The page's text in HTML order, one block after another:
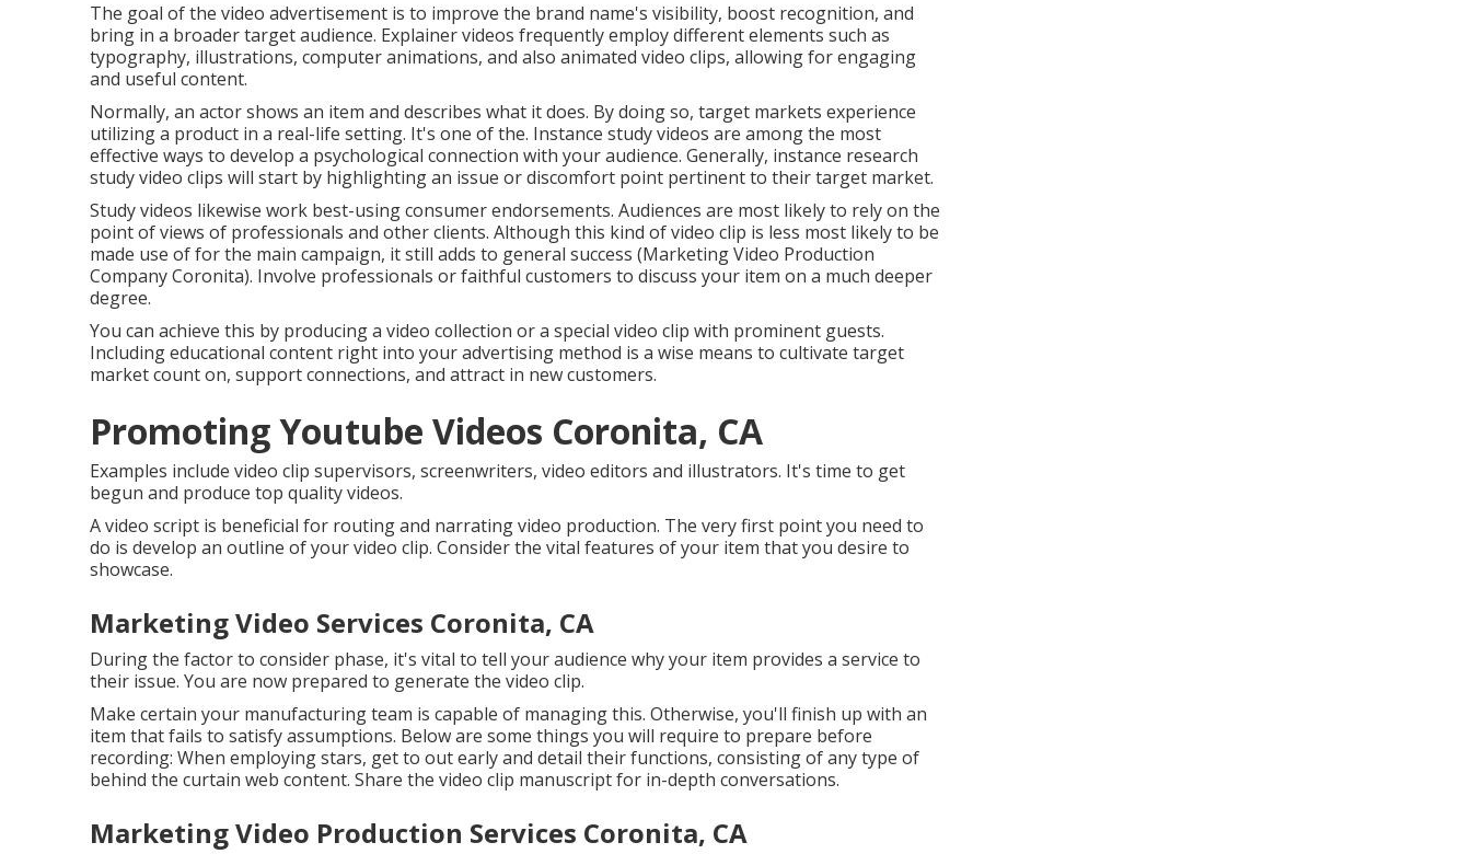
The goal of the video advertisement is to improve the brand name's visibility, boost recognition, and
bring in a broader target audience. Explainer videos frequently employ different elements such as
typography, illustrations, computer animations, and also animated video clips, allowing for engaging
and useful content.
Normally, an actor shows an item and describes what it does. By doing so, target markets experience
utilizing a product in a real-life setting. It's one of the. Instance study videos are among the most
effective ways to develop a psychological connection with your audience. Generally, instance research
study video clips will start by highlighting an issue or discomfort point pertinent to their target market.
Study videos likewise work best-using consumer endorsements. Audiences are most likely to rely on the
point of views of professionals and other clients. Although this kind of video clip is less most likely to be
made use of for the main campaign, it still adds to general success (Marketing Video Production
Company Coronita). Involve professionals or faithful customers to discuss your item on a much deeper
degree.
You can achieve this by producing a video collection or a special video clip with prominent guests.
Including educational content right into your advertising method is a wise means to cultivate target
market count on, support connections, and attract in new customers.
Promoting Youtube Videos Coronita, CA
Examples include video clip supervisors, screenwriters, video editors and illustrators. It's time to get
begun and produce top quality videos.
A video script is beneficial for routing and narrating video production. The very first point you need to
do is develop an outline of your video clip. Consider the vital features of your item that you desire to
showcase.
Marketing Video Services Coronita, CA
During the factor to consider phase, it's vital to tell your audience why your item provides a service to
their issue. You are now prepared to generate the video clip.
Make certain your manufacturing team is capable of managing this. Otherwise, you'll finish up with an
item that fails to satisfy assumptions. Below are some things you will require to prepare before
recording: When employing stars, get to out early and detail their functions, consisting of any type of
behind the curtain web content. Share the video clip manuscript for in-depth conversations.
Marketing Video Production Services Coronita, CA